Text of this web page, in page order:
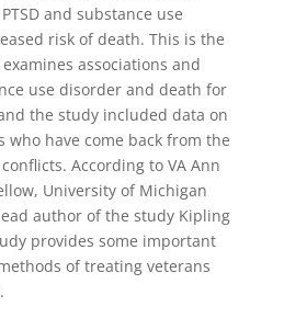
and substance use
risk of death. This is the
associations and
use disorder and death for
the study included data on
who have come back from the
According to VA Ann
University of Michigan
author of the study Kipling
provides some important
of treating veterans